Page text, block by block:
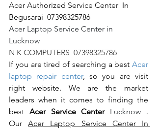
Acer Authorized Service Center  In
Begusarai  07398325786
Acer Laptop Service Center in
Lucknow
N K COMPUTERS  07398325786
If you are tired of searching a best Acer
laptop repair center, so you are visit
right website. We are the market
leaders when it comes to finding the
best Acer Service Center Lucknow .
Our Acer Laptop Service Center In